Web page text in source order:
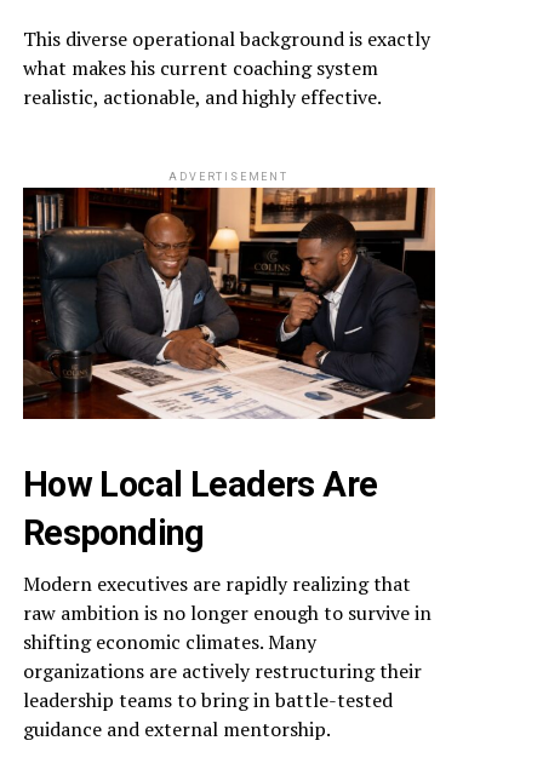
This diverse operational background is exactly
what makes his current coaching system
realistic, actionable, and highly effective.
ADVERTISEMENT
How Local Leaders Are
Responding
Modern executives are rapidly realizing that
raw ambition is no longer enough to survive in
shifting economic climates. Many
organizations are actively restructuring their
leadership teams to bring in battle-tested
guidance and external mentorship.